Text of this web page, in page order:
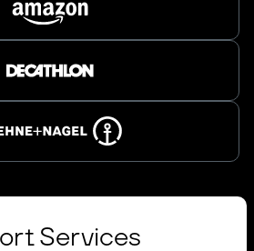
Services